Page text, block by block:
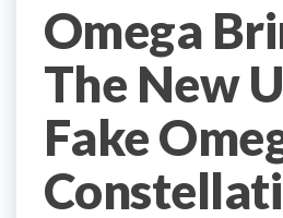
Omega
The New
Fake